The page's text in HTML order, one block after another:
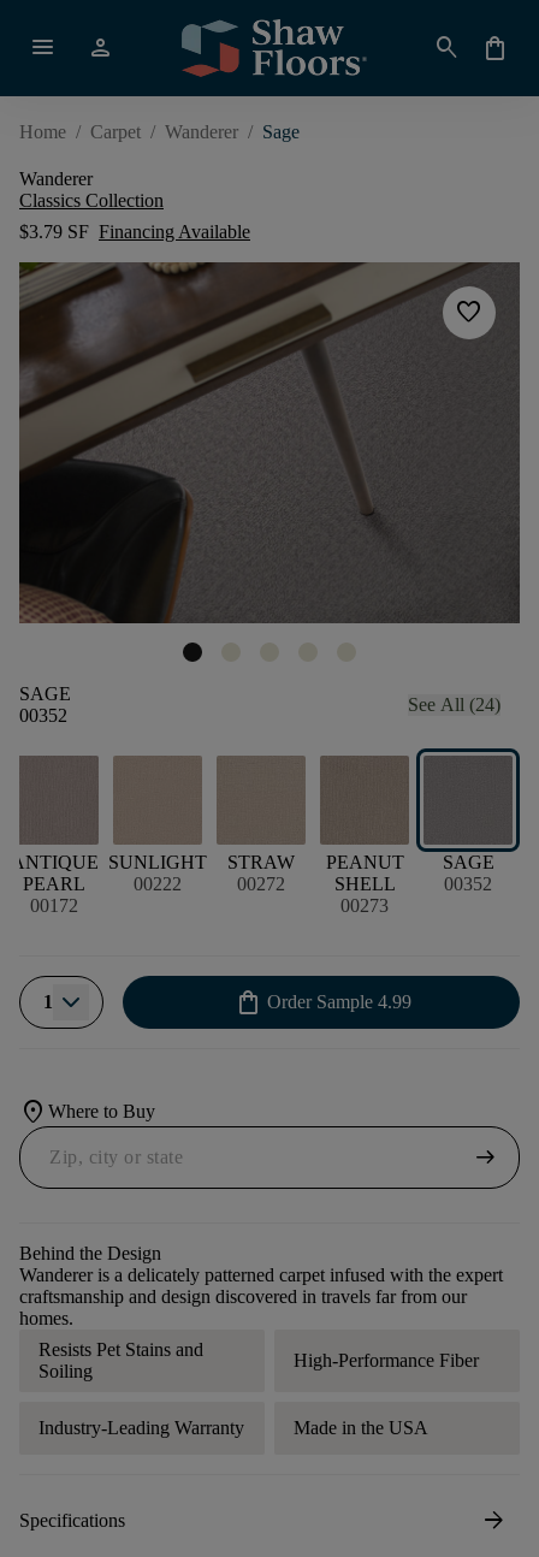
menu person search shopping_bag
Home / Carpet / Wanderer / Sage
Wanderer
Classics Collection
$3.79 SF Financing Available
favorite
SAGE
00352
See All (24)
ANTIQUE
PEARL
00172
SUNLIGHT
00222
STRAW
00272
PEANUT
SHELL
00273
SAGE
00352
1 shopping_bag Order Sample 4.99
location_on Where to Buy
arrow_right_alt
Behind the Design
Wanderer is a delicately patterned carpet infused with the expert
craftsmanship and design discovered in travels far from our
homes.
Resists Pet Stains and
Soiling
High-Performance Fiber
Industry-Leading Warranty Made in the USA
Specifications arrow_forward